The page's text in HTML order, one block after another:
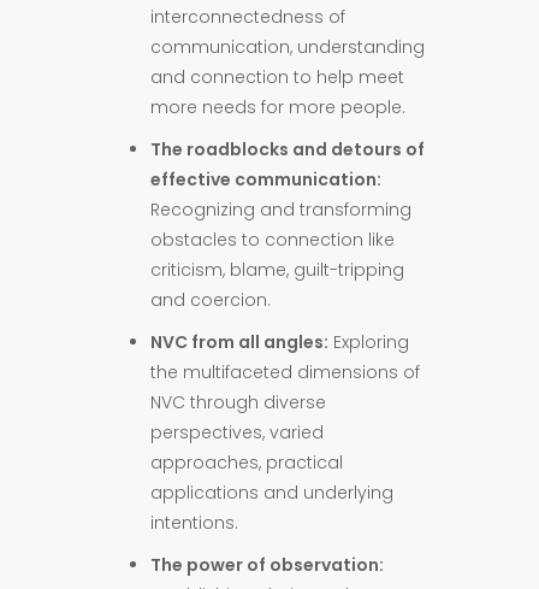
interconnectedness of
communication, understanding
and connection to help meet
more needs for more people.
The roadblocks and detours of
effective communication:
Recognizing and transforming
obstacles to connection like
criticism, blame, guilt-tripping
and coercion.
NVC from all angles: Exploring
the multifaceted dimensions of
NVC through diverse
perspectives, varied
approaches, practical
applications and underlying
intentions.
The power of observation: